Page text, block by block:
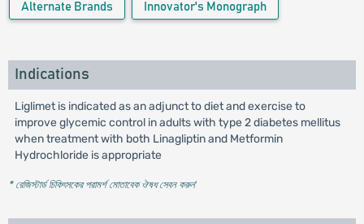
Alternate Brands Innovator's Monograph
Indications
Liglimet is indicated as an adjunct to diet and exercise to
improve glycemic control in adults with type 2 diabetes mellitus
when treatment with both Linagliptin and Metformin
Hydrochloride is appropriate
* রেজিস্টার্ড চিকিৎসকের পরামর্শ মোতাবেক ঔষধ সেবন করুন'